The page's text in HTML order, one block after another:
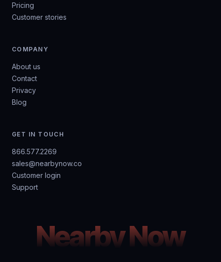
Pricing
Customer stories
COMPANY
About us
Contact
Privacy
Blog
GET IN TOUCH
866.577.2269
sales@nearbynow.co
Customer login
Support
Nearby Now